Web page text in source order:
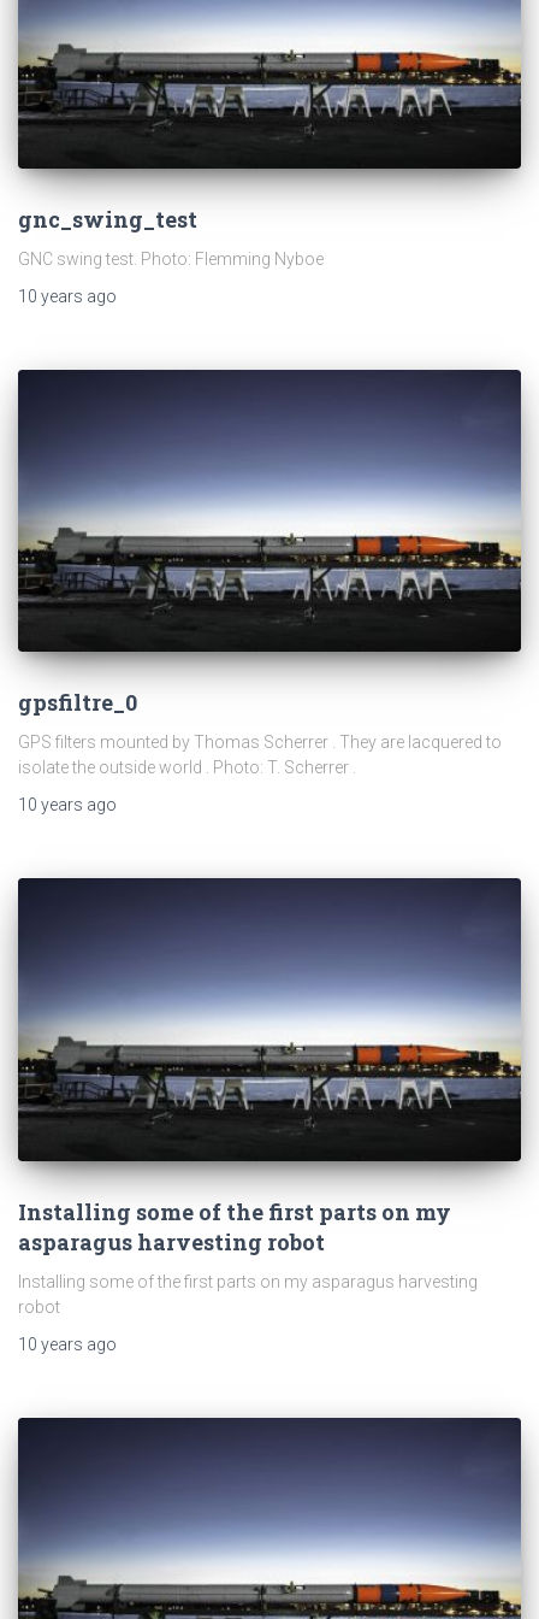
gnc_swing_test
GNC swing test. Photo: Flemming Nyboe
10 years ago
gpsfiltre_0
GPS filters mounted by Thomas Scherrer . They are lacquered to
isolate the outside world . Photo: T. Scherrer .
10 years ago
Installing some of the first parts on my
asparagus harvesting robot
Installing some of the first parts on my asparagus harvesting
robot
10 years ago